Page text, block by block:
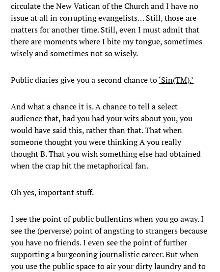
circulate the New Vatican of the Church and I have no
issue at all in corrupting evangelists… Still, those are
matters for another time. Still, even I must admit that
there are moments where I bite my tongue, sometimes
wisely and sometimes not so wisely.
Public diaries give you a second chance to‘Sin(TM).’
And what a chance it is. A chance to tell a select
audience that, had you had your wits about you, you
would have said this, rather than that. That when
someone thought you were thinking A you really
thought B. That you wish something else had obtained
when the crap hit the metaphorical fan.
Oh yes, important stuff.
I see the point of public bullentins when you go away. I
see the (perverse) point of angsting to strangers because
you have no friends. I even see the point of further
supporting a burgeoning journalistic career. But when
you use the public space to air your dirty laundry and to